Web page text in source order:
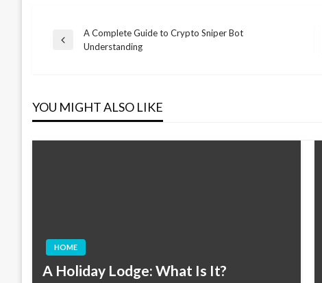
Post
Previous
A Complete Guide to Crypto Sniper Bot
Understanding
YOU MIGHT ALSO LIKE
HOME
A Holiday Lodge: What Is It?